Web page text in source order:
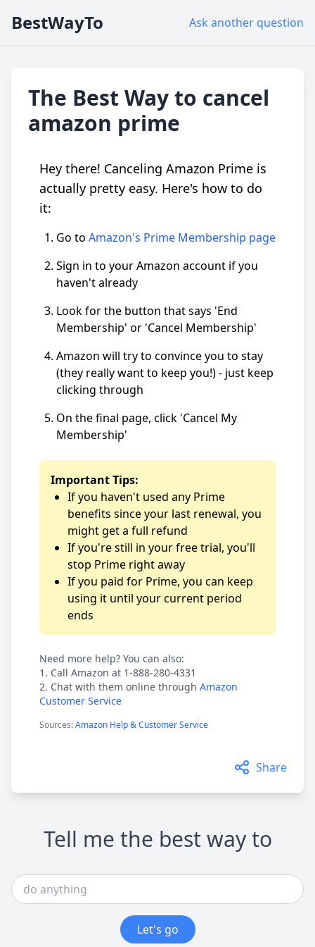
BestWayTo Ask another question
The Best Way to cancel
amazon prime
Hey there! Canceling Amazon Prime is
actually pretty easy. Here's how to do
it:
Go to Amazon's Prime Membership page
Sign in to your Amazon account if you
haven't already
Look for the button that says 'End
Membership' or 'Cancel Membership'
Amazon will try to convince you to stay
(they really want to keep you!) - just keep
clicking through
On the final page, click 'Cancel My
Membership'
Important Tips:
If you haven't used any Prime
benefits since your last renewal, you
might get a full refund
If you're still in your free trial, you'll
stop Prime right away
If you paid for Prime, you can keep
using it until your current period
ends
Need more help? You can also:
1. Call Amazon at 1-888-280-4331
2. Chat with them online through Amazon
Customer Service
Sources:Amazon Help & Customer Service
Share
Tell me the best way to
Let's go